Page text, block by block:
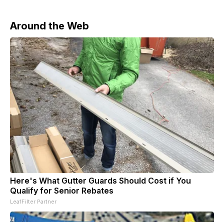
Around the Web
Here's What Gutter Guards Should Cost if You
Qualify for Senior Rebates
LeafFilter Partner